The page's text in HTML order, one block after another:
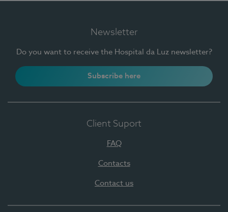
Newsletter
Do you want to receive the Hospital da Luz newsletter?
Subscribe here
Client Suport
FAQ
Contacts
Contact us